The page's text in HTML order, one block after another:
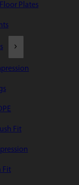
Plates
Fit
Fit